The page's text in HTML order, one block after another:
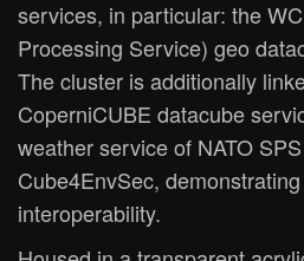
services, in particular: the
Processing Service) geo
The cluster is additionally
CoperniCUBE datacube
weather service of NATO
Cube4EnvSec,
interoperability.